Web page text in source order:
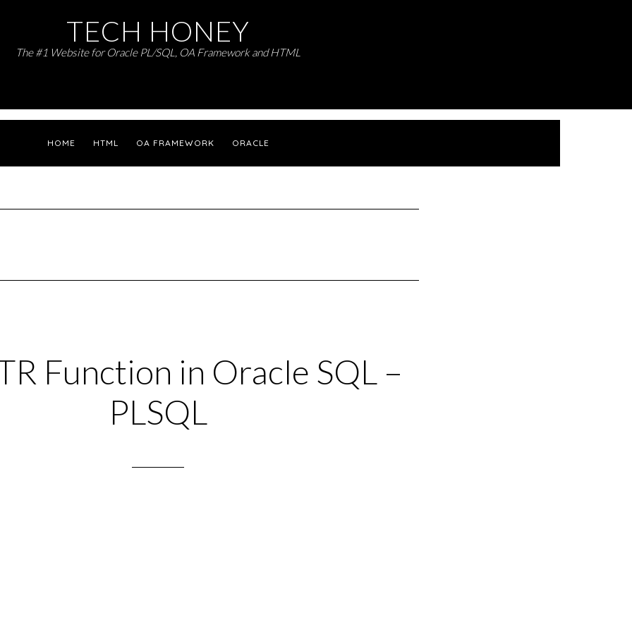
TECH HONEY
The #1 Website for Oracle PL/SQL, OA Framework and HTML
HOME HTML OA FRAMEWORK ORACLE
Function in Oracle SQL –
PLSQL